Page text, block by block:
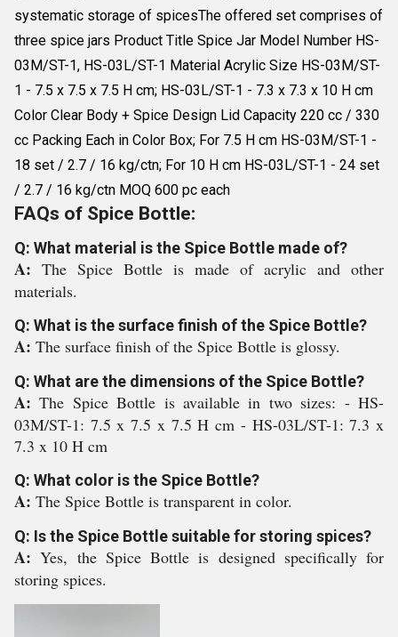
systematic storage of spicesThe offered set comprises of
three spice jars Product Title Spice Jar Model Number HS-
03M/ST-1, HS-03L/ST-1 Material Acrylic Size HS-03M/ST-
1 - 7.5 x 7.5 x 7.5 H cm; HS-03L/ST-1 - 7.3 x 7.3 x 10 H cm
Color Clear Body + Spice Design Lid Capacity 220 cc / 330
cc Packing Each in Color Box; For 7.5 H cm HS-03M/ST-1 -
18 set / 2.7 / 16 kg/ctn; For 10 H cm HS-03L/ST-1 - 24 set
/ 2.7 / 16 kg/ctn MOQ 600 pc each
FAQs of Spice Bottle:
Q: What material is the Spice Bottle made of?
A: The Spice Bottle is made of acrylic and other
materials.
Q: What is the surface finish of the Spice Bottle?
A: The surface finish of the Spice Bottle is glossy.
Q: What are the dimensions of the Spice Bottle?
A:The Spice Bottle is available in two sizes: - HS-
03M/ST-1: 7.5 x 7.5 x 7.5 H cm - HS-03L/ST-1: 7.3 x
7.3 x 10 H cm
Q: What color is the Spice Bottle?
A: The Spice Bottle is transparent in color.
Q: Is the Spice Bottle suitable for storing spices?
A:Yes, the Spice Bottle is designed specifically for
storing spices.